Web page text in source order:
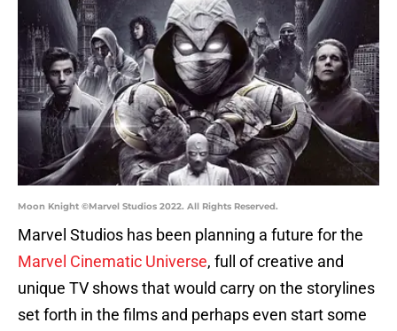
Moon Knight ©Marvel Studios 2022. All Rights Reserved.
Marvel Studios has been planning a future for the
Marvel Cinematic Universe, full of creative and
unique TV shows that would carry on the storylines
set forth in the films and perhaps even start some